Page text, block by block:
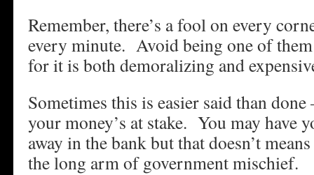
Remember, there’s a fool on every
every minute. Avoid being one of
for it is both demoralizing and
Sometimes this is easier said than
your money’s at stake. You may have
away in the bank but that doesn’t
the long arm of government mischief.